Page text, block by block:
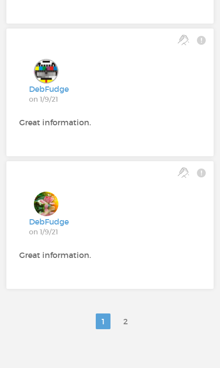
DebFudge
on 1/9/21
Great information.
DebFudge
on 1/9/21
Great information.
1 2